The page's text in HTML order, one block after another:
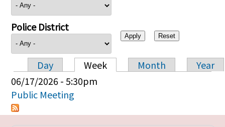
Police District
Primary tabs
Day Week Month
Year
06/17/2026 - 5:30pm
Public Meeting